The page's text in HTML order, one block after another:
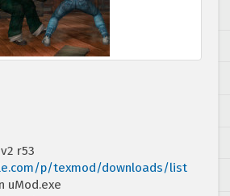
r53
p/texmod/downloads/list
uMod.exe